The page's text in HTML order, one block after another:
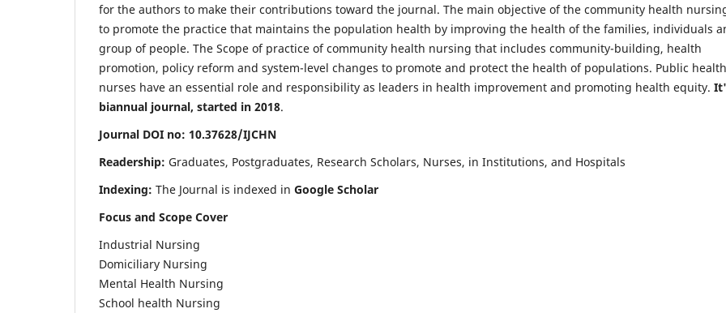
for the authors to make their contributions toward the journal. The main objective of the community health
to promote the practice that maintains the population health by improving the health of the families, individuals
group of people. The Scope of practice of community health nursing that includes community-building, health
promotion, policy reform and system-level changes to promote and protect the health of populations. Public health
nurses have an essential role and responsibility as leaders in health improvement and promoting health equity.
biannual journal, started in 2018.
Journal DOI no: 10.37628/IJCHN
Readership: Graduates, Postgraduates, Research Scholars, Nurses, in Institutions, and Hospitals
Indexing: The Journal is indexed in Google Scholar
Focus and Scope Cover
Industrial Nursing
Domiciliary Nursing
Mental Health Nursing
School health Nursing